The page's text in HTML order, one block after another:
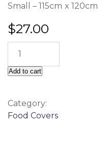
Small – 115cm x 120cm
$27.00
Add to cart
Category:
Food Covers